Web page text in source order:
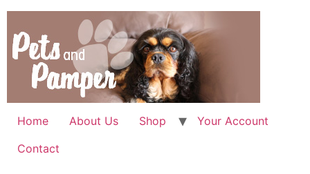
Skip
content
Home About Us Shop
Your Account
Contact